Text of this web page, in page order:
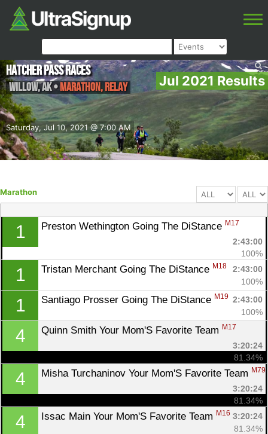
Jul 2021 Results
Saturday, Jul 10, 2021 @ 7:00 AM
Hatcher Pass Races
Willow,AK•Marathon, Relay
Marathon
1 Preston Wethington Going The DiStance M17
2:43:00
100%
1 Tristan Merchant Going The DiStance M18
2:43:00
100%
1 Santiago Prosser Going The DiStance M19 2:43:00
100%
4 Quinn Smith Your Mom'S Favorite Team M17
3:20:24
81.34%
4 Misha Turchaninov Your Mom'S Favorite Team M79
3:20:24
81.34%
4 Issac Main Your Mom'S Favorite Team M16 3:20:24
81.34%